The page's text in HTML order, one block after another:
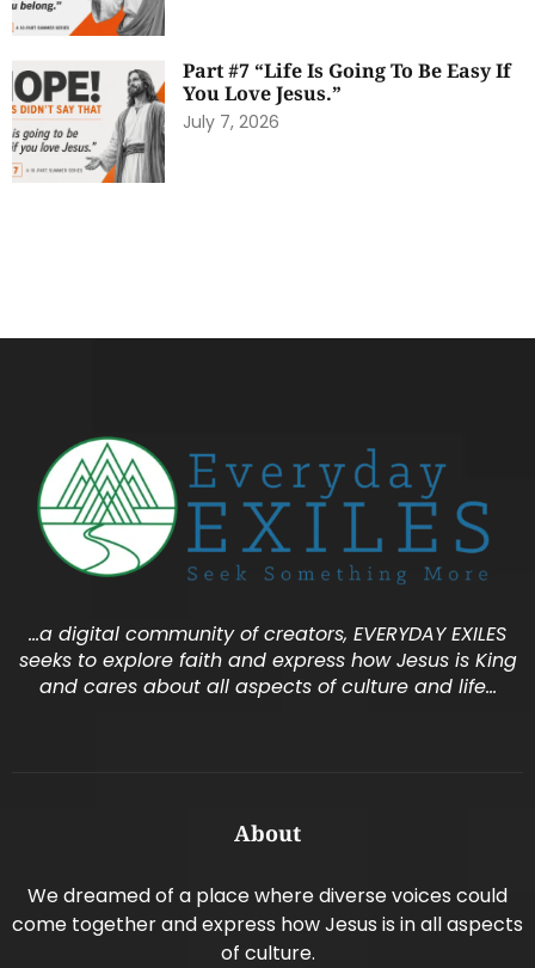
Part #7 “Life Is Going To Be Easy If
You Love Jesus.”
July 7, 2026
…a digital community of creators, EVERYDAY EXILES
seeks to explore faith and express how Jesus is King
and cares about all aspects of culture and life…
About
We dreamed of a place where diverse voices could
come together and express how Jesus is in all aspects
of culture.